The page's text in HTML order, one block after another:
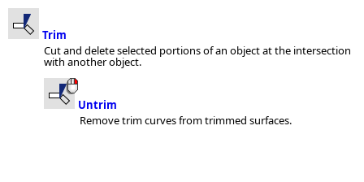
Trim
Cut and delete selected portions of an object at the intersection
with another object.
Untrim
Remove trim curves from trimmed surfaces.